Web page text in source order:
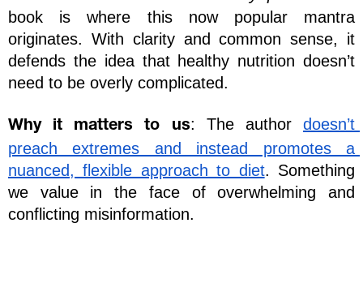
book is where this now popular mantra
originates. With clarity and common sense, it
defends the idea that healthy nutrition doesn’t
need to be overly complicated.
Why it matters to us: The author doesn’t
preach extremes and instead promotes a
nuanced, flexible approach to diet. Something
we value in the face of overwhelming and
conflicting misinformation.